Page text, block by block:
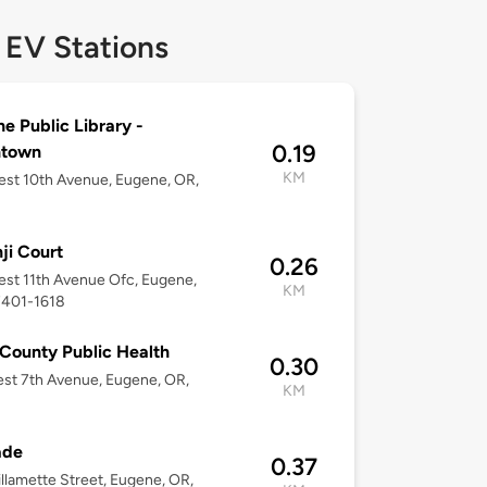
Stations
Public Library -
10th Avenue, Eugene, OR,
0.19
KM
Court
11th Avenue Ofc, Eugene,
1618
0.26
KM
Public Health
7th Avenue, Eugene, OR, 0.30
KM
Street, Eugene, OR, 0.37